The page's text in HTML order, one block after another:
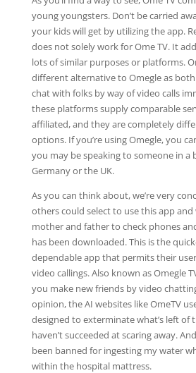
young youngsters. Don’t be carried
your kids will get by utilizing the app.
does not solely work for Ome TV. It
lots of similar purposes or platforms.
different alternative to Omegle as
chat with folks by way of video calls
these platforms supply comparable
affiliated, and they are completely
options. If you’re using Omegle, you
you may be speaking to someone in a
Germany or the UK.
As you can think about, we’re very
others could select to use this app
mother and father to check phones
has been downloaded. This is the
dependable app that permits their
video callings. Also known as Omegle
you make new friends by video
opinion, the AI websites like OmeTV
designed to exterminate what’s left of
haven’t succeeded at scaring away.
been banned for ingesting my water
within the hospital mattress.